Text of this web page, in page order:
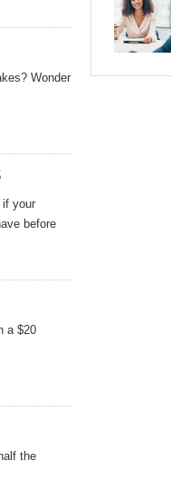
Wonder
if your
before
a $20
the